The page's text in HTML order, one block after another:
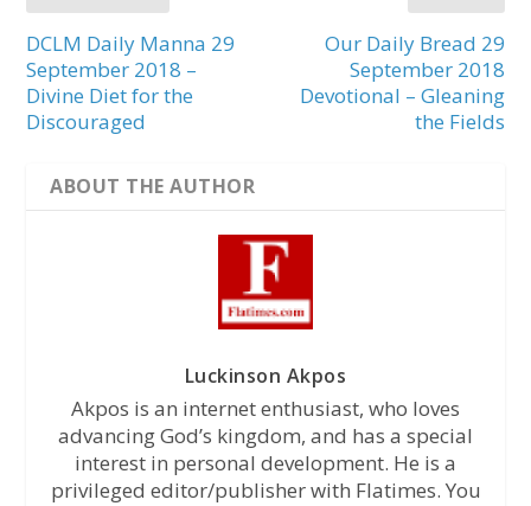
DCLM Daily Manna 29
September 2018 –
Divine Diet for the
Discouraged
Our Daily Bread 29
September 2018
Devotional – Gleaning
the Fields
ABOUT THE AUTHOR
Luckinson Akpos
Akpos is an internet enthusiast, who loves
advancing God’s kingdom, and has a special
interest in personal development. He is a
privileged editor/publisher with Flatimes. You